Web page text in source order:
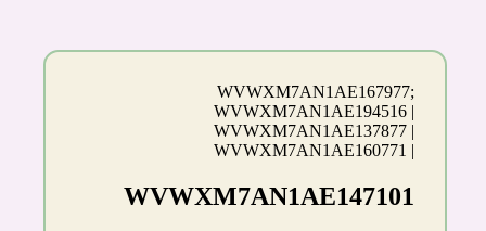
WVWXM7AN1AE167977;
WVWXM7AN1AE194516 |
WVWXM7AN1AE137877 |
WVWXM7AN1AE160771 |
WVWXM7AN1AE147101